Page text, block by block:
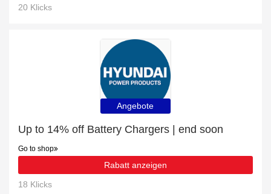
20 Klicks
Angebote
Up to 14% off Battery Chargers | end soon
Go to shop
Rabatt anzeigen
18 Klicks